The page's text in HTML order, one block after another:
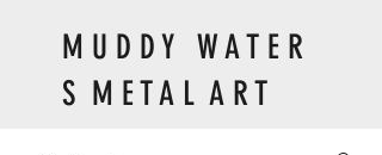
M U D D Y W A T E R
S M E T A L A R T